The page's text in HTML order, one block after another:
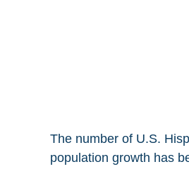
The number of U.S.
population growth has